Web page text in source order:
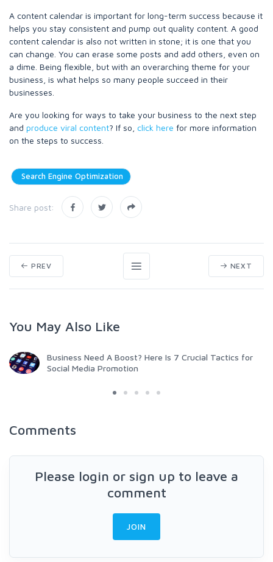
A content calendar is important for long-term success because it
helps you stay consistent and pump out quality content. A good
content calendar is also not written in stone; it is one that you
can change. You can erase some posts and add others, even on
a dime. Being flexible, but with an overarching theme for your
business, is what helps so many people succeed in their
businesses.
Are you looking for ways to take your business to the next step
and produce viral content? If so, click here for more information
on the steps to success.
Search Engine Optimization
Share post:
PREV NEXT
You May Also Like
Business Need A Boost? Here Is 7 Crucial Tactics for
Social Media Promotion
Comments
Please login or sign up to leave a
comment
JOIN